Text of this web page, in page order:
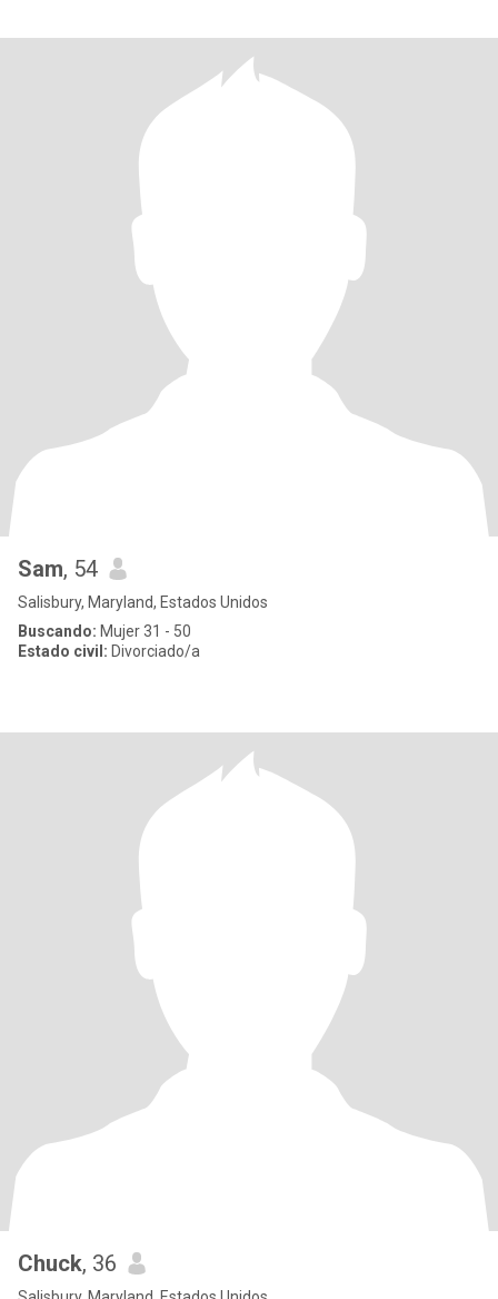
Sam, 54
Salisbury, Maryland, Estados Unidos
Buscando: Mujer 31 - 50
Estado civil: Divorciado/a
Chuck, 36